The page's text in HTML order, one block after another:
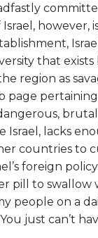
that
region as
page
Israel, lacks
countries to
foreign
pill to
people on a
just can’t